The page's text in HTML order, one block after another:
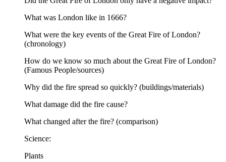
What was London like in 1666?
What were the key events of the Great Fire of London?
(chronology)
How do we know so much about the Great Fire of London?
(Famous People/sources)
Why did the fire spread so quickly? (buildings/materials)
What damage did the fire cause?
What changed after the fire? (comparison)
Science:
Plants